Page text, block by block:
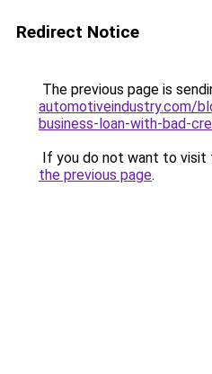
Redirect Notice
The previous page is
automotiveindustry.com/
business-loan-with-bad-
If you do not want to visit
the previous page.